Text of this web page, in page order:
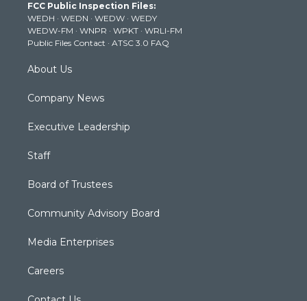
e
r
g
r
a
m
b
e
k
FCC Public Inspection Files:
WEDH · WEDN · WEDW · WEDY
WEDW-FM · WNPR · WPKT · WRLI-FM
Public Files Contact · ATSC 3.0 FAQ
About Us
Company News
Executive Leadership
Staff
Board of Trustees
Community Advisory Board
Media Enterprises
Careers